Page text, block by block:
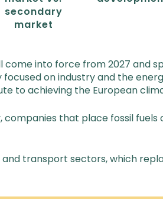
secondary
market
come into force from 2027 and
focused on industry and the
to achieving the European
that place fossil
transport sectors, which